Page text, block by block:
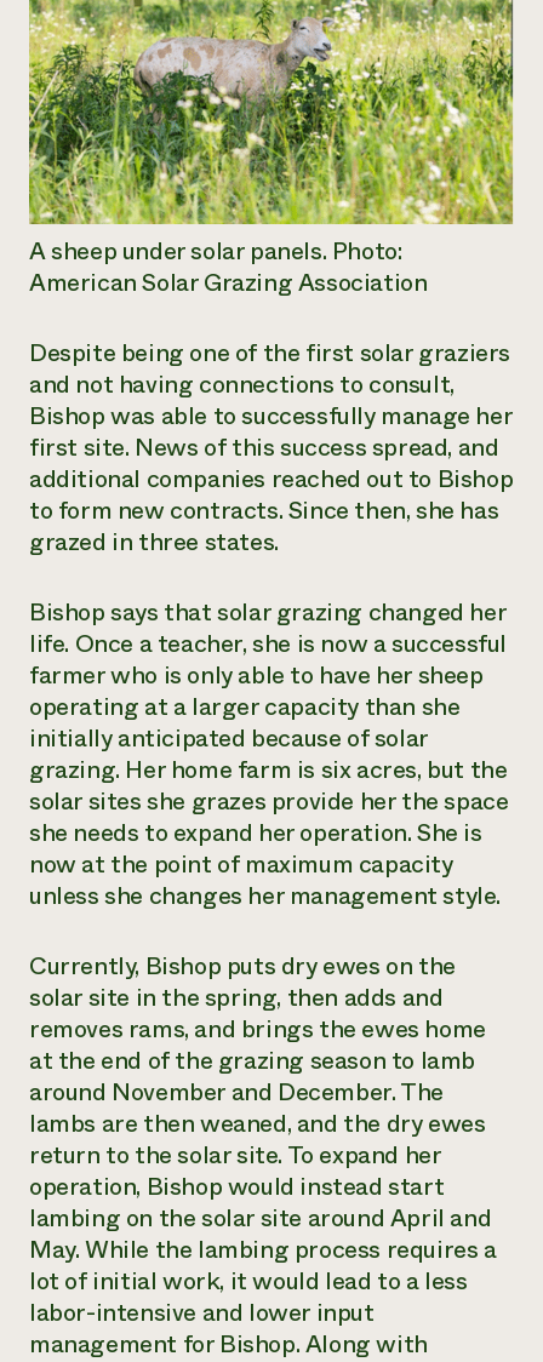
A sheep under solar panels. Photo:
American Solar Grazing Association
Despite being one of the first solar graziers
and not having connections to consult,
Bishop was able to successfully manage her
first site. News of this success spread, and
additional companies reached out to Bishop
to form new contracts. Since then, she has
grazed in three states.
Bishop says that solar grazing changed her
life. Once a teacher, she is now a successful
farmer who is only able to have her sheep
operating at a larger capacity than she
initially anticipated because of solar
grazing. Her home farm is six acres, but the
solar sites she grazes provide her the space
she needs to expand her operation. She is
now at the point of maximum capacity
unless she changes her management style.
Currently, Bishop puts dry ewes on the
solar site in the spring, then adds and
removes rams, and brings the ewes home
at the end of the grazing season to lamb
around November and December. The
lambs are then weaned, and the dry ewes
return to the solar site. To expand her
operation, Bishop would instead start
lambing on the solar site around April and
May. While the lambing process requires a
lot of initial work, it would lead to a less
labor-intensive and lower input
management for Bishop. Along with